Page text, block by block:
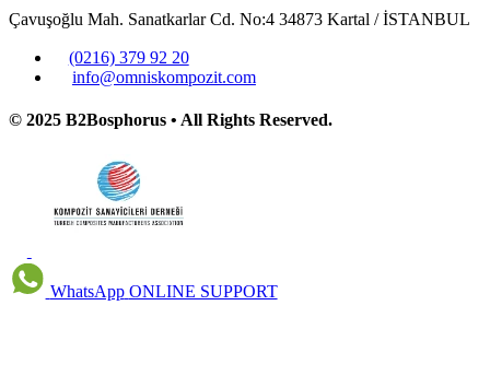
Çavuşoğlu Mah. Sanatkarlar Cd. No:4 34873 Kartal / İSTANBUL
(0216) 379 92 20
info@omniskompozit.com
© 2025 B2Bosphorus • All Rights Reserved.
WhatsApp ONLINE SUPPORT